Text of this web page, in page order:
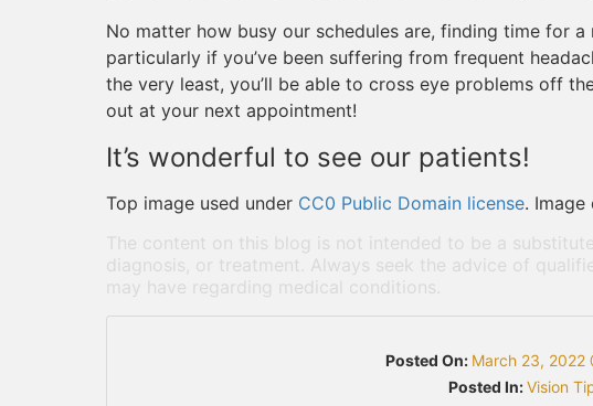
No matter how busy our schedules are, finding time for
particularly if you’ve been suffering from frequent
the very least, you’ll be able to cross eye problems off
out at your next appointment!
It’s wonderful to see our patients!
Top image used under CC0 Public Domain license.
The content on this blog is not intended to be a
diagnosis, or treatment. Always seek the advice of
may have regarding medical conditions.
Posted On: March 23, 2022
Posted In:Vision